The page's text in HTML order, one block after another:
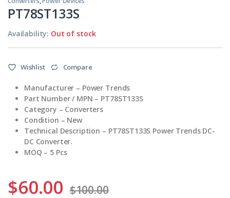
PT78ST133S
Availability: Out of stock
Wishlist Compare
Manufacturer – Power Trends
Part Number / MPN – PT78ST133S
Category – Converters
Condition – New
Technical Description – PT78ST133S Power Trends DC-
DC Converter.
MOQ – 5 Pcs
$60.00 $100.00